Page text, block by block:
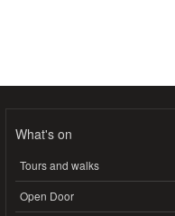
What's on
Tours and walks
Open Door